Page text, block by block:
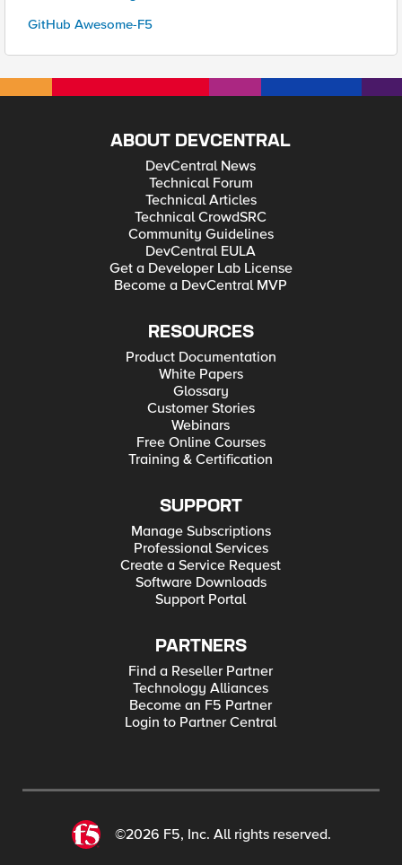
GitHub Awesome-F5
ABOUT DEVCENTRAL
DevCentral News
Technical Forum
Technical Articles
Technical CrowdSRC
Community Guidelines
DevCentral EULA
Get a Developer Lab License
Become a DevCentral MVP
RESOURCES
Product Documentation
White Papers
Glossary
Customer Stories
Webinars
Free Online Courses
Training & Certification
SUPPORT
Manage Subscriptions
Professional Services
Create a Service Request
Software Downloads
Support Portal
PARTNERS
Find a Reseller Partner
Technology Alliances
Become an F5 Partner
Login to Partner Central
©2026 F5, Inc. All rights reserved.